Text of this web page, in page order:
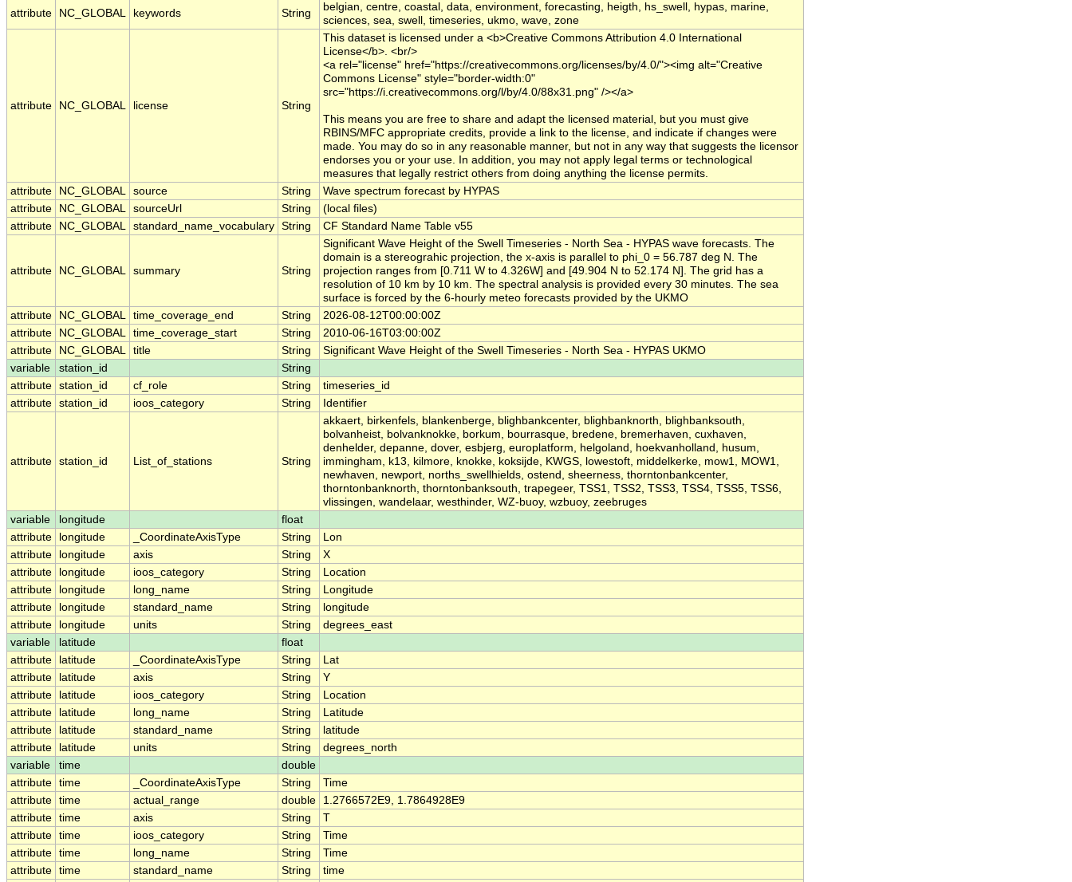
attribute
NC_GLOBAL keywords String
belgian, centre, coastal, data, environment, forecasting, heigth, hs_swell, hypas, marine,
sciences, sea, swell, timeseries, ukmo, wave, zone
attribute NC_GLOBAL license String
This dataset is licensed under a <b>Creative Commons Attribution 4.0 International
License</b>. <br/>
<a rel="license" href="https://creativecommons.org/licenses/by/4.0/"><img alt="Creative
Commons License" style="border-width:0"
src="https://i.creativecommons.org/l/by/4.0/88x31.png" /></a>
This means you are free to share and adapt the licensed material, but you must give
RBINS/MFC appropriate credits, provide a link to the license, and indicate if changes were
made. You may do so in any reasonable manner, but not in any way that suggests the licensor
endorses you or your use. In addition, you may not apply legal terms or technological
measures that legally restrict others from doing anything the license permits.
attribute
NC_GLOBAL source String
Wave spectrum forecast by HYPAS
attribute
NC_GLOBAL sourceUrl String
(local files)
attribute
NC_GLOBAL standard_name_vocabulary String CF Standard Name Table v55
attribute NC_GLOBAL summary String
Significant Wave Height of the Swell Timeseries - North Sea - HYPAS wave forecasts. The
domain is a stereograhic projection, the x-axis is parallel to phi_0 = 56.787 deg N. The
projection ranges from [0.711 W to 4.326W] and [49.904 N to 52.174 N]. The grid has a
resolution of 10 km by 10 km. The spectral analysis is provided every 30 minutes. The sea
surface is forced by the 6-hourly meteo forecasts provided by the UKMO
attribute
NC_GLOBAL time_coverage_end String
2026-08-12T00:00:00Z
attribute
NC_GLOBAL time_coverage_start String
2010-06-16T03:00:00Z
attribute
NC_GLOBAL title String
Significant Wave Height of the Swell Timeseries - North Sea - HYPAS UKMO
variable
station_id
String
attribute station_id cf_role String
timeseries_id
attribute station_id ioos_category String Identifier
attribute station_id List_of_stations String
akkaert, birkenfels, blankenberge, blighbankcenter, blighbanknorth, blighbanksouth,
bolvanheist, bolvanknokke, borkum, bourrasque, bredene, bremerhaven, cuxhaven,
denhelder, depanne, dover, esbjerg, europlatform, helgoland, hoekvanholland, husum,
immingham, k13, kilmore, knokke, koksijde, KWGS, lowestoft, middelkerke, mow1, MOW1,
newhaven, newport, norths_swellhields, ostend, sheerness, thorntonbankcenter,
thorntonbanknorth, thorntonbanksouth, trapegeer, TSS1, TSS2, TSS3, TSS4, TSS5, TSS6,
vlissingen, wandelaar, westhinder, WZ-buoy, wzbuoy, zeebruges
variable
longitude
float
attribute
longitude _CoordinateAxisType String
Lon
attribute
longitude axis String
X
attribute
longitude ioos_category String
Location
attribute
longitude long_name String
Longitude
attribute
longitude standard_name String
longitude
attribute
longitude units String
degrees_east
variable
latitude
float
attribute
latitude _CoordinateAxisType String
Lat
attribute
latitude axis String
Y
attribute
latitude ioos_category String
Location
attribute
latitude long_name String
Latitude
attribute
latitude standard_name String
latitude
attribute
latitude units String
degrees_north
variable
time
double
attribute time _CoordinateAxisType String
Time
attribute time actual_range double
1.2766572E9, 1.7864928E9
attribute time axis String
T
attribute time ioos_category String
Time
attribute time long_name String
Time
attribute time standard_name String
time